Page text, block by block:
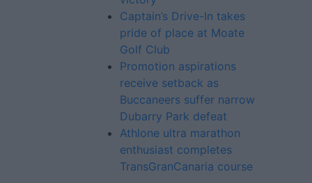
Captain’s Drive-In takes
pride of place at Moate
Golf Club
Promotion aspirations
receive setback as
Buccaneers suffer narrow
Dubarry Park defeat
Athlone ultra marathon
enthusiast completes
TransGranCanaria course